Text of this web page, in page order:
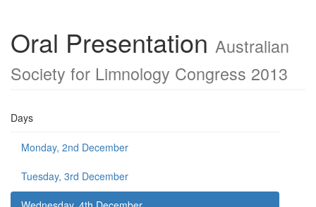
Oral Presentation Australian
Society for Limnology Congress 2013
Days
Monday, 2nd December
Tuesday, 3rd December